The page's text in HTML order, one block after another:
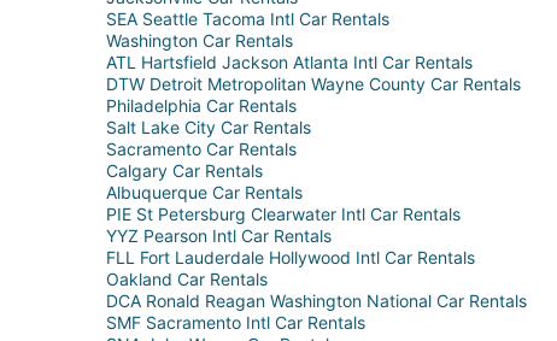
SEA Seattle Tacoma Intl Car Rentals
Washington Car Rentals
ATL Hartsfield Jackson Atlanta Intl Car Rentals
DTW Detroit Metropolitan Wayne County Car Rentals
Philadelphia Car Rentals
Salt Lake City Car Rentals
Sacramento Car Rentals
Calgary Car Rentals
Albuquerque Car Rentals
PIE St Petersburg Clearwater Intl Car Rentals
YYZ Pearson Intl Car Rentals
FLL Fort Lauderdale Hollywood Intl Car Rentals
Oakland Car Rentals
DCA Ronald Reagan Washington National Car Rentals
SMF Sacramento Intl Car Rentals